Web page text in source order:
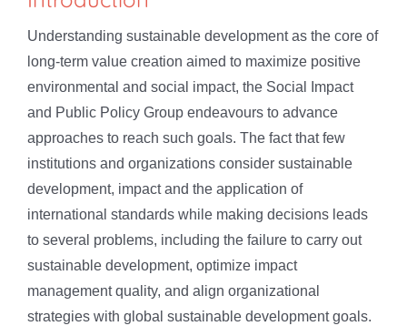
Understanding sustainable development as the core of
long-term value creation aimed to maximize positive
environmental and social impact, the Social Impact
and Public Policy Group endeavours to advance
approaches to reach such goals. The fact that few
institutions and organizations consider sustainable
development, impact and the application of
international standards while making decisions leads
to several problems, including the failure to carry out
sustainable development, optimize impact
management quality, and align organizational
strategies with global sustainable development goals.